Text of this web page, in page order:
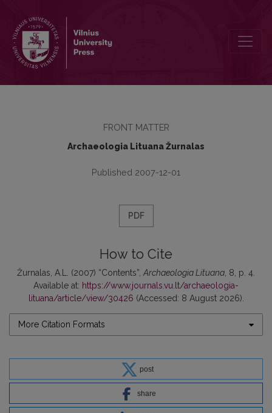
FRONT MATTER
Archaeologia Lituana Žurnalas
Published 2007-12-01
PDF
How to Cite
Žurnalas, A.L. (2007) “Contents”, Archaeologia Lituana , 8, p. 4.
Available at: https://www.journals.vu.lt/archaeologia-
lituana/article/view/30426 (Accessed: 8 August 2026).
More Citation Formats
post
share